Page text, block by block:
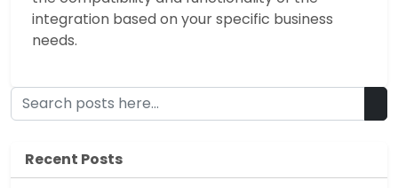
integration based on your specific business
needs.
Recent Posts